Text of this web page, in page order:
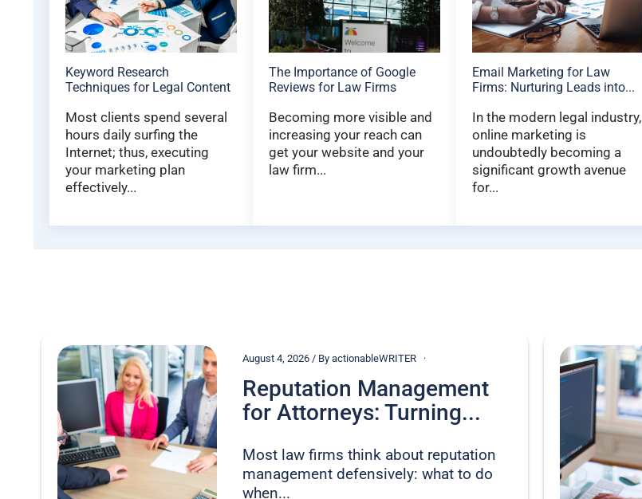
Keyword Research
Techniques for Legal Content
Most clients spend several
hours daily surfing the
Internet; thus, executing
your marketing plan
effectively...
The Importance of Google
Reviews for Law Firms
Becoming more visible and
increasing your reach can
get your website and your
law firm...
Email Marketing for Law
Firms: Nurturing Leads into...
In the modern legal industry,
online marketing is
undoubtedly becoming a
significant growth avenue
for...
August 4, 2026 / By actionableWRITER
Reputation Management
for Attorneys: Turning...
Most law firms think about reputation
management defensively: what to do
when...